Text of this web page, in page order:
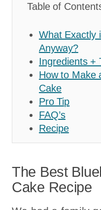
Table of
What Exactly
Anyway?
Ingredients +
How to Make
Cake
Pro Tip
FAQ’s
Recipe
The Best
Cake Recipe